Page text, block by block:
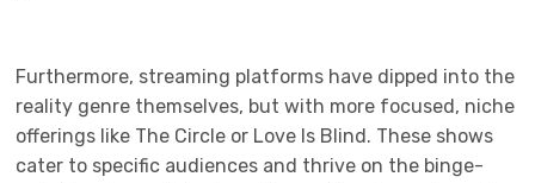
Furthermore, streaming platforms have dipped into the
reality genre themselves, but with more focused, niche
offerings like The Circle or Love Is Blind. These shows
cater to specific audiences and thrive on the binge-